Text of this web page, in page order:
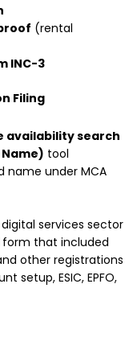
(rental
INC-3
Filing
availability search
Name) tool
name under MCA
services sector
that included
other registrations
setup, ESIC, EPFO,